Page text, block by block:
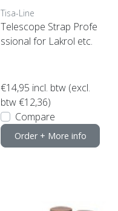
Tisa-Line
Telescope Strap Profe
ssional for Lakrol etc.
€14,95 incl. btw (excl.
btw €12,36)
Compare
Order + More info